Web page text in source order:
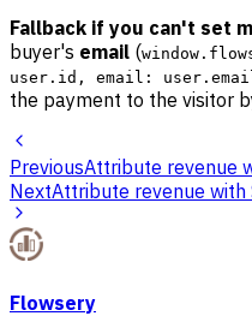
Fallback if you can't set
buyer's email (
user.id, email:
the payment to the visitor
PreviousAttribute revenue
NextAttribute revenue with
Flowsery